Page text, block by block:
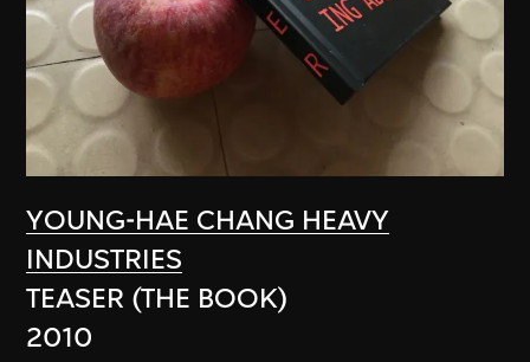
YOUNG-HAE CHANG HEAVY
INDUSTRIES
TEASER (THE BOOK)
2010